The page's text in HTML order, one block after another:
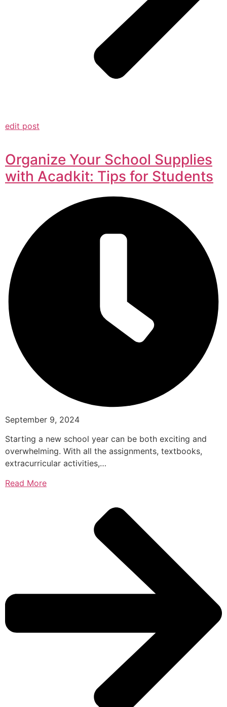
edit post
Organize Your School Supplies
with Acadkit: Tips for Students
September 9, 2024
Starting a new school year can be both exciting and
overwhelming. With all the assignments, textbooks,
extracurricular activities,…
Read More